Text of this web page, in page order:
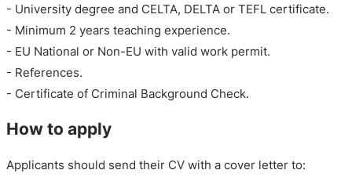
- University degree and CELTA, DELTA or TEFL certificate.
- Minimum 2 years teaching experience.
- EU National or Non-EU with valid work permit.
- References.
- Certificate of Criminal Background Check.
How to apply
Applicants should send their CV with a cover letter to: